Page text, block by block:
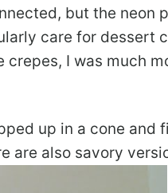
but the neon
care for dessert
I was much
up in a cone and
are also savory